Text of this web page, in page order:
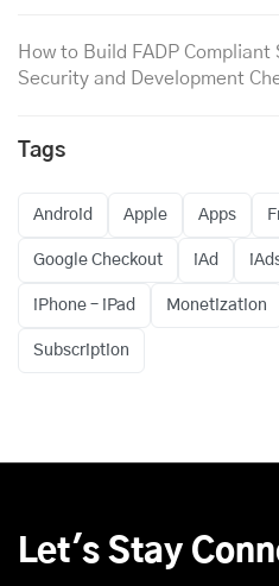
How to Build FADP
Security and Development
Tags
Android Apple Apps
Google Checkout iAd
iPhone – iPad Monetization
Subscription
Let's Stay